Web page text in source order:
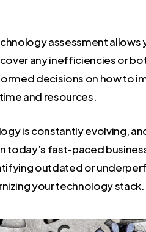
assessment allows
any inefficiencies or
decisions on how to
and resources.
is constantly evolving,
today’s fast-paced
outdated or
your technology stack.